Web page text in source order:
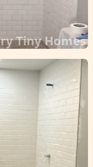
Tiny Homes